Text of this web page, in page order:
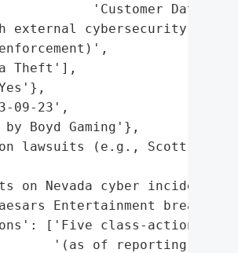
'Customer Data']},
cybersecurity
Theft'],
09-23',
Boyd Gaming'},
lawsuits (e.g., Scott Levy
on Nevada cyber incidents
Entertainment
['Five class-action
'(as of reporting)'],